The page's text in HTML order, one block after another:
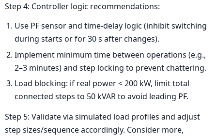
Step 4: Controller logic recommendations:
Use PF sensor and time-delay logic (inhibit switching
during starts or for 30 s after changes).
Implement minimum time between operations (e.g.,
2–3 minutes) and step locking to prevent chattering.
Load blocking: if real power < 200 kW, limit total
connected steps to 50 kVAR to avoid leading PF.
Step 5: Validate via simulated load profiles and adjust
step sizes/sequence accordingly. Consider more,